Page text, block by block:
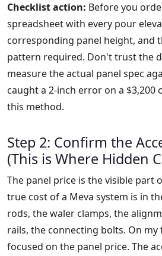
Checklist action: Before you
spreadsheet with every pour
corresponding panel height, and
pattern required. Don't trust the
measure the actual panel spec
caught a 2-inch error on a $3,200
this method.
Step 2: Confirm the
(This is Where Hidden
The panel price is the visible part
true cost of a Meva system is in
rods, the waler clamps, the
rails, the connecting bolts. On
focused on the panel price. The